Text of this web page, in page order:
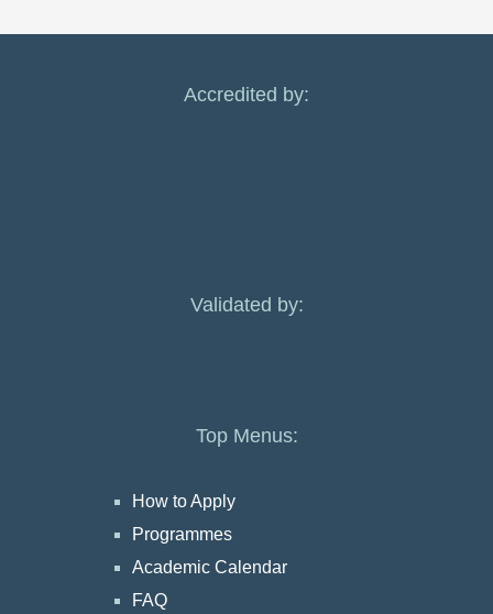
Accredited by:
Validated by:
Top Menus:
How to Apply
Programmes
Academic Calendar
FAQ